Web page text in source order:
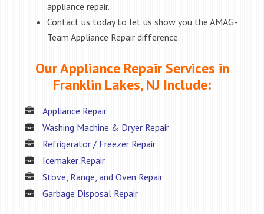
appliance repair.
Contact us today to let us show you the AMAG-
Team Appliance Repair difference.
Our Appliance Repair Services in
Franklin Lakes, NJ Include:
Appliance Repair
Washing Machine & Dryer Repair
Refrigerator / Freezer Repair
Icemaker Repair
Stove, Range, and Oven Repair
Garbage Disposal Repair